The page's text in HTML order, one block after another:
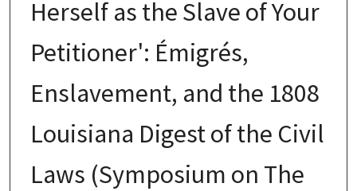
Herself as the Slave of Your
Petitioner': Émigrés,
Enslavement, and the 1808
Louisiana Digest of the Civil
Laws (Symposium on The